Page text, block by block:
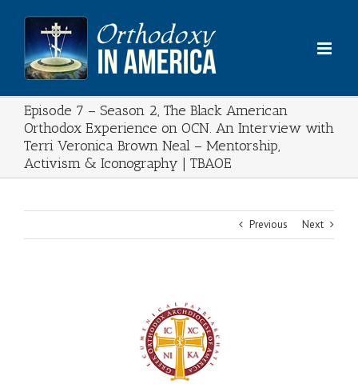
content
Episode 7 – Season 2, The Black American
Orthodox Experience on OCN. An Interview with
Terri Veronica Brown Neal – Mentorship,
Activism & Iconography | TBAOE
Previous Next